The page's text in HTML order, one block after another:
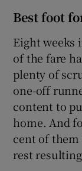
Best foot
Eight weeks
of the fare
plenty of
one-off
content to
home. And
cent of them
rest